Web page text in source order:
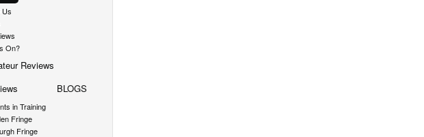
Us
On?
Reviews
in Training
Fringe
Fringe
BLOGS